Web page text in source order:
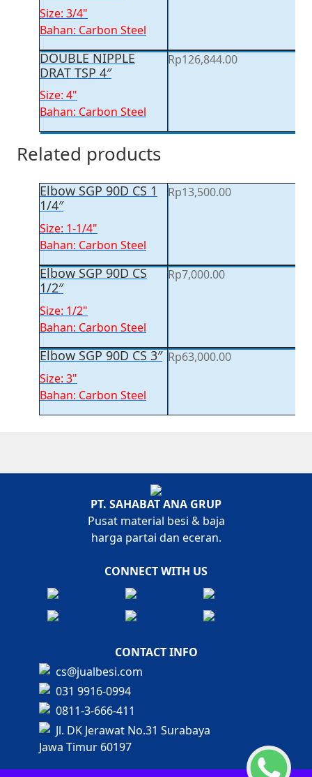
Size: 3/4"
Bahan: Carbon Steel
DOUBLE NIPPLE
DRAT TSP 4″
Size: 4"
Bahan: Carbon Steel
Rp126,844.00
Related products
Elbow SGP 90D CS 1
1/4″
Size: 1-1/4"
Bahan: Carbon Steel
Rp13,500.00
Elbow SGP 90D CS
1/2″
Size: 1/2"
Bahan: Carbon Steel
Rp7,000.00
Elbow SGP 90D CS 3″
Size: 3"
Bahan: Carbon Steel
Rp63,000.00
PT. SAHABAT ANA GRUP
Pusat material besi & baja
harga partai dan eceran.
CONNECT WITH US
CONTACT INFO
cs@jualbesi.com
031 9916-0994
0811-3-666-411
Jl. DK Jerawat No.31 Surabaya
Jawa Timur 60197